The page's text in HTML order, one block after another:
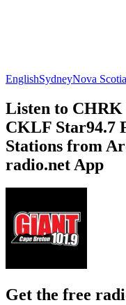
EnglishSydneyNova Scotia
Listen to CHRK
CKLF Star94.7
Stations from
radio.net App
Get the free